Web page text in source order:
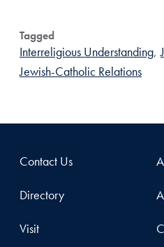
Tagged
Interreligious Understanding,
Jewish-Catholic Relations
Contact Us
Directory
Visit